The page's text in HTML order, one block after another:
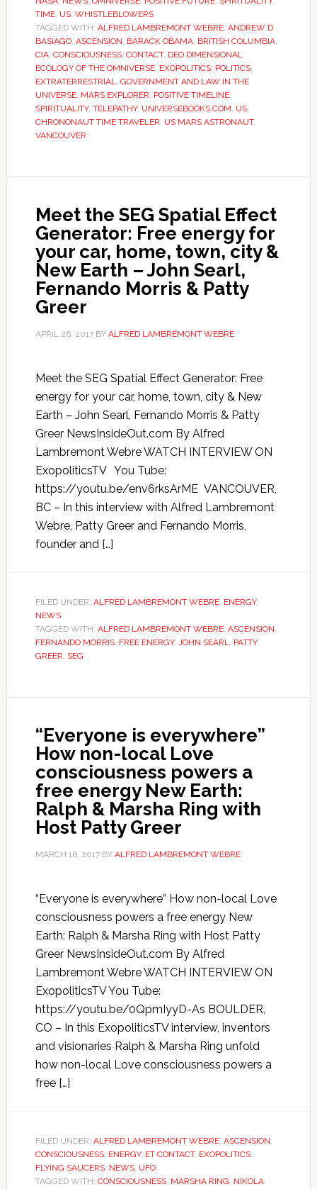
TIME, US, WHISTLEBLOWERS
TAGGED WITH: ALFRED LAMBREMONT WEBRE, ANDREW D
BASIAGO, ASCENSION, BARACK OBAMA, BRITISH COLUMBIA,
CIA, CONSCIOUSNESS, CONTACT, DEO DIMENSIONAL
ECOLOGY OF THE OMNIVERSE, EXOPOLITICS: POLITICS,
EXTRATERRESTRIAL, GOVERNMENT AND LAW IN THE
UNIVERSE, MARS EXPLORER, POSITIVE TIMELINE,
SPIRITUALITY, TELEPATHY, UNIVERSEBOOKS.COM, US
CHRONONAUT TIME TRAVELER, US MARS ASTRONAUT,
VANCOUVER
Meet the SEG Spatial Effect
Generator: Free energy for
your car, home, town, city &
New Earth – John Searl,
Fernando Morris & Patty
Greer
APRIL 26, 2017BY ALFRED LAMBREMONT WEBRE
Meet the SEG Spatial Effect Generator: Free
energy for your car, home, town, city & New
Earth – John Searl, Fernando Morris & Patty
Greer NewsInsideOut.com By Alfred
Lambremont Webre WATCH INTERVIEW ON
ExopoliticsTV You Tube:
https://youtu.be/env6rksArME VANCOUVER,
BC – In this interview with Alfred Lambremont
Webre, Patty Greer and Fernando Morris,
founder and […]
FILED UNDER: ALFRED LAMBREMONT WEBRE, ENERGY,
NEWS
TAGGED WITH: ALFRED LAMBREMONT WEBRE, ASCENSION,
FERNANDO MORRIS, FREE ENERGY, JOHN SEARL, PATTY
GREER, SEG
“Everyone is everywhere”
How non-local Love
consciousness powers a
free energy New Earth:
Ralph & Marsha Ring with
Host Patty Greer
MARCH 16, 2017BY ALFRED LAMBREMONT WEBRE
“Everyone is everywhere” How non-local Love
consciousness powers a free energy New
Earth: Ralph & Marsha Ring with Host Patty
Greer NewsInsideOut.com By Alfred
Lambremont Webre WATCH INTERVIEW ON
ExopoliticsTV You Tube:
https://youtu.be/0QpmIyyD-As BOULDER,
CO – In this ExopoliticsTV interview, inventors
and visionaries Ralph & Marsha Ring unfold
how non-local Love consciousness powers a
free […]
FILED UNDER: ALFRED LAMBREMONT WEBRE, ASCENSION,
CONSCIOUSNESS, ENERGY, ET CONTACT, EXOPOLITICS,
FLYING SAUCERS, NEWS, UFO
TAGGED WITH: CONSCIOUSNESS, MARSHA RING, NIKOLA